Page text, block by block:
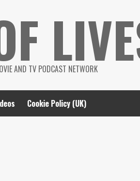
AND TV PODCAST NETWORK
Cookie Policy (UK)